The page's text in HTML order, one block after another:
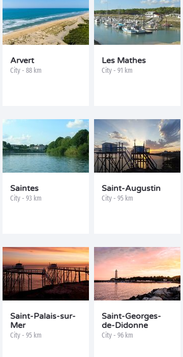
Arvert
City - 88 km
Les Mathes
City - 91 km
Saintes
City - 93 km
Saint-Augustin
City - 95 km
Saint-Palais-sur-
Mer
City - 95 km
Saint-Georges-
de-Didonne
City - 96 km